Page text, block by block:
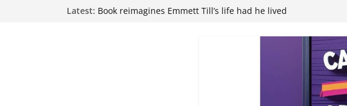
Latest: Book reimagines Emmett Till’s life had he lived
Hernando chamber to mark Elite Eyecare’s 4th anniversary
DeSoto Family Theatre shares photos as ‘Finding Neverland’
Northwest Mississippi Community College student leaders